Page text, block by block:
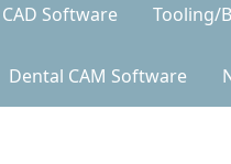
Software Tooling/
Dental CAM Software